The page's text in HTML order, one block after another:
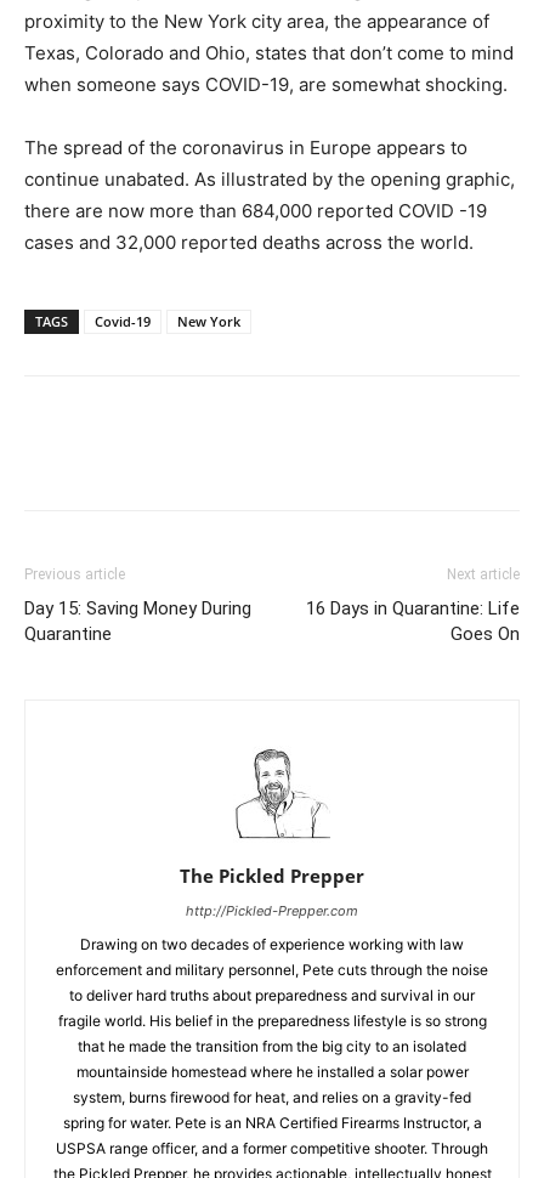
proximity to the New York city area, the appearance of
Texas, Colorado and Ohio, states that don’t come to mind
when someone says COVID-19, are somewhat shocking.
The spread of the coronavirus in Europe appears to
continue unabated. As illustrated by the opening graphic,
there are now more than 684,000 reported COVID -19
cases and 32,000 reported deaths across the world.
TAGS Covid-19 New York
Previous article
Day 15: Saving Money During
Quarantine
Next article
16 Days in Quarantine: Life
Goes On
The Pickled Prepper
http://Pickled-Prepper.com
Drawing on two decades of experience working with law
enforcement and military personnel, Pete cuts through the noise
to deliver hard truths about preparedness and survival in our
fragile world. His belief in the preparedness lifestyle is so strong
that he made the transition from the big city to an isolated
mountainside homestead where he installed a solar power
system, burns firewood for heat, and relies on a gravity-fed
spring for water. Pete is an NRA Certified Firearms Instructor, a
USPSA range officer, and a former competitive shooter. Through
the Pickled Prepper, he provides actionable, intellectually honest